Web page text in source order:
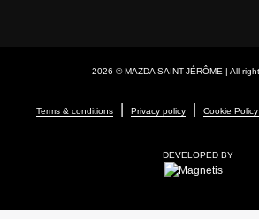
2026 © MAZDA SAINT-JÉRÔME| All
Terms & conditions| Privacy policy| Cookie Policy
DEVELOPED BY